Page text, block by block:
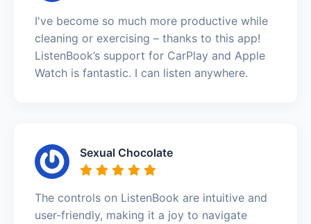
I've become so much more productive while
cleaning or exercising – thanks to this app!
ListenBook’s support for CarPlay and Apple
Watch is fantastic. I can listen anywhere.
Sexual Chocolate
The controls on ListenBook are intuitive and
user-friendly, making it a joy to navigate